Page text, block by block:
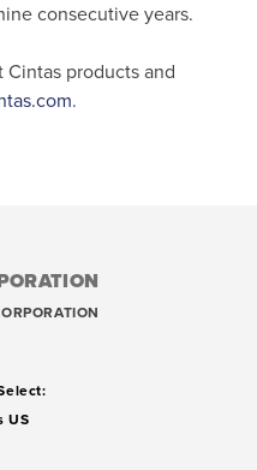
consecutive years.
products and
.
US